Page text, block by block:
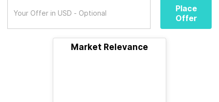
Place
Offer
Market Relevance